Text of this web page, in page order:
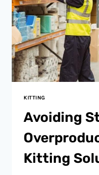
KITTING
Avoiding
Kitting